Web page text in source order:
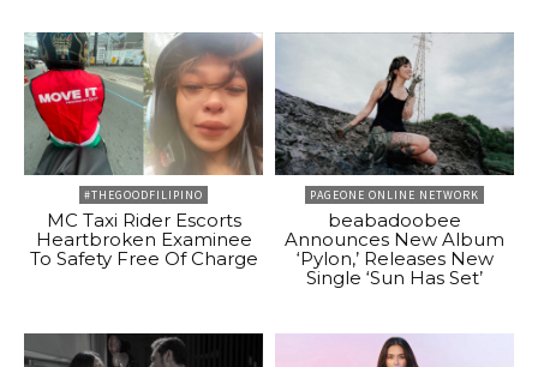
#THEGOODFILIPINO
MC Taxi Rider Escorts
Heartbroken Examinee
To Safety Free Of Charge
PAGEONE ONLINE NETWORK
beabadoobee
Announces New Album
‘Pylon,’ Releases New
Single ‘Sun Has Set’